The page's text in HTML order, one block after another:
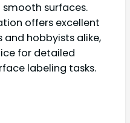
surfaces.
offers excellent
and hobbyists alike,
for detailed
labeling tasks.